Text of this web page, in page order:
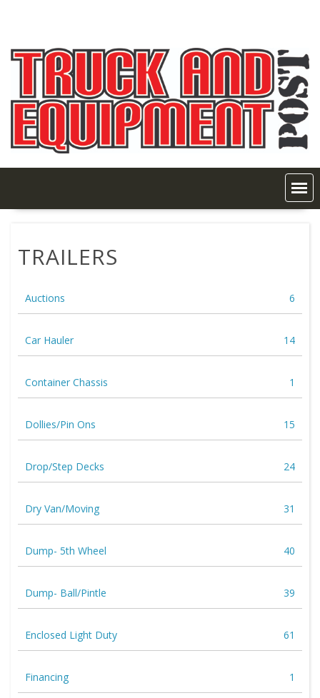
TRAILERS
Auctions 6
Car Hauler 14
Container Chassis 1
Dollies/Pin Ons 15
Drop/Step Decks 24
Dry Van/Moving 31
Dump- 5th Wheel 40
Dump- Ball/Pintle 39
Enclosed Light Duty 61
Financing 1